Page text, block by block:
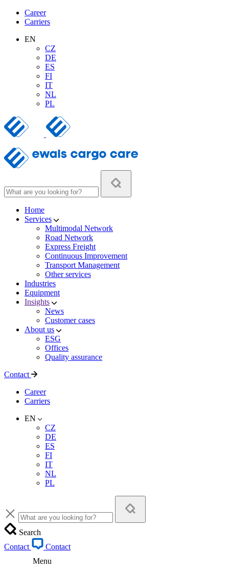
Career
Carriers
EN
CZ
DE
ES
FI
IT
NL
PL
Home
Services
Multimodal Network
Road Network
Express Freight
Continuous Improvement
Transport Management
Other services
Industries
Equipment
Insights
News
Customer cases
About us
ESG
Offices
Quality assurance
Contact
Career
Carriers
EN
CZ
DE
ES
FI
IT
NL
PL
Search
Contact
Contact
Menu